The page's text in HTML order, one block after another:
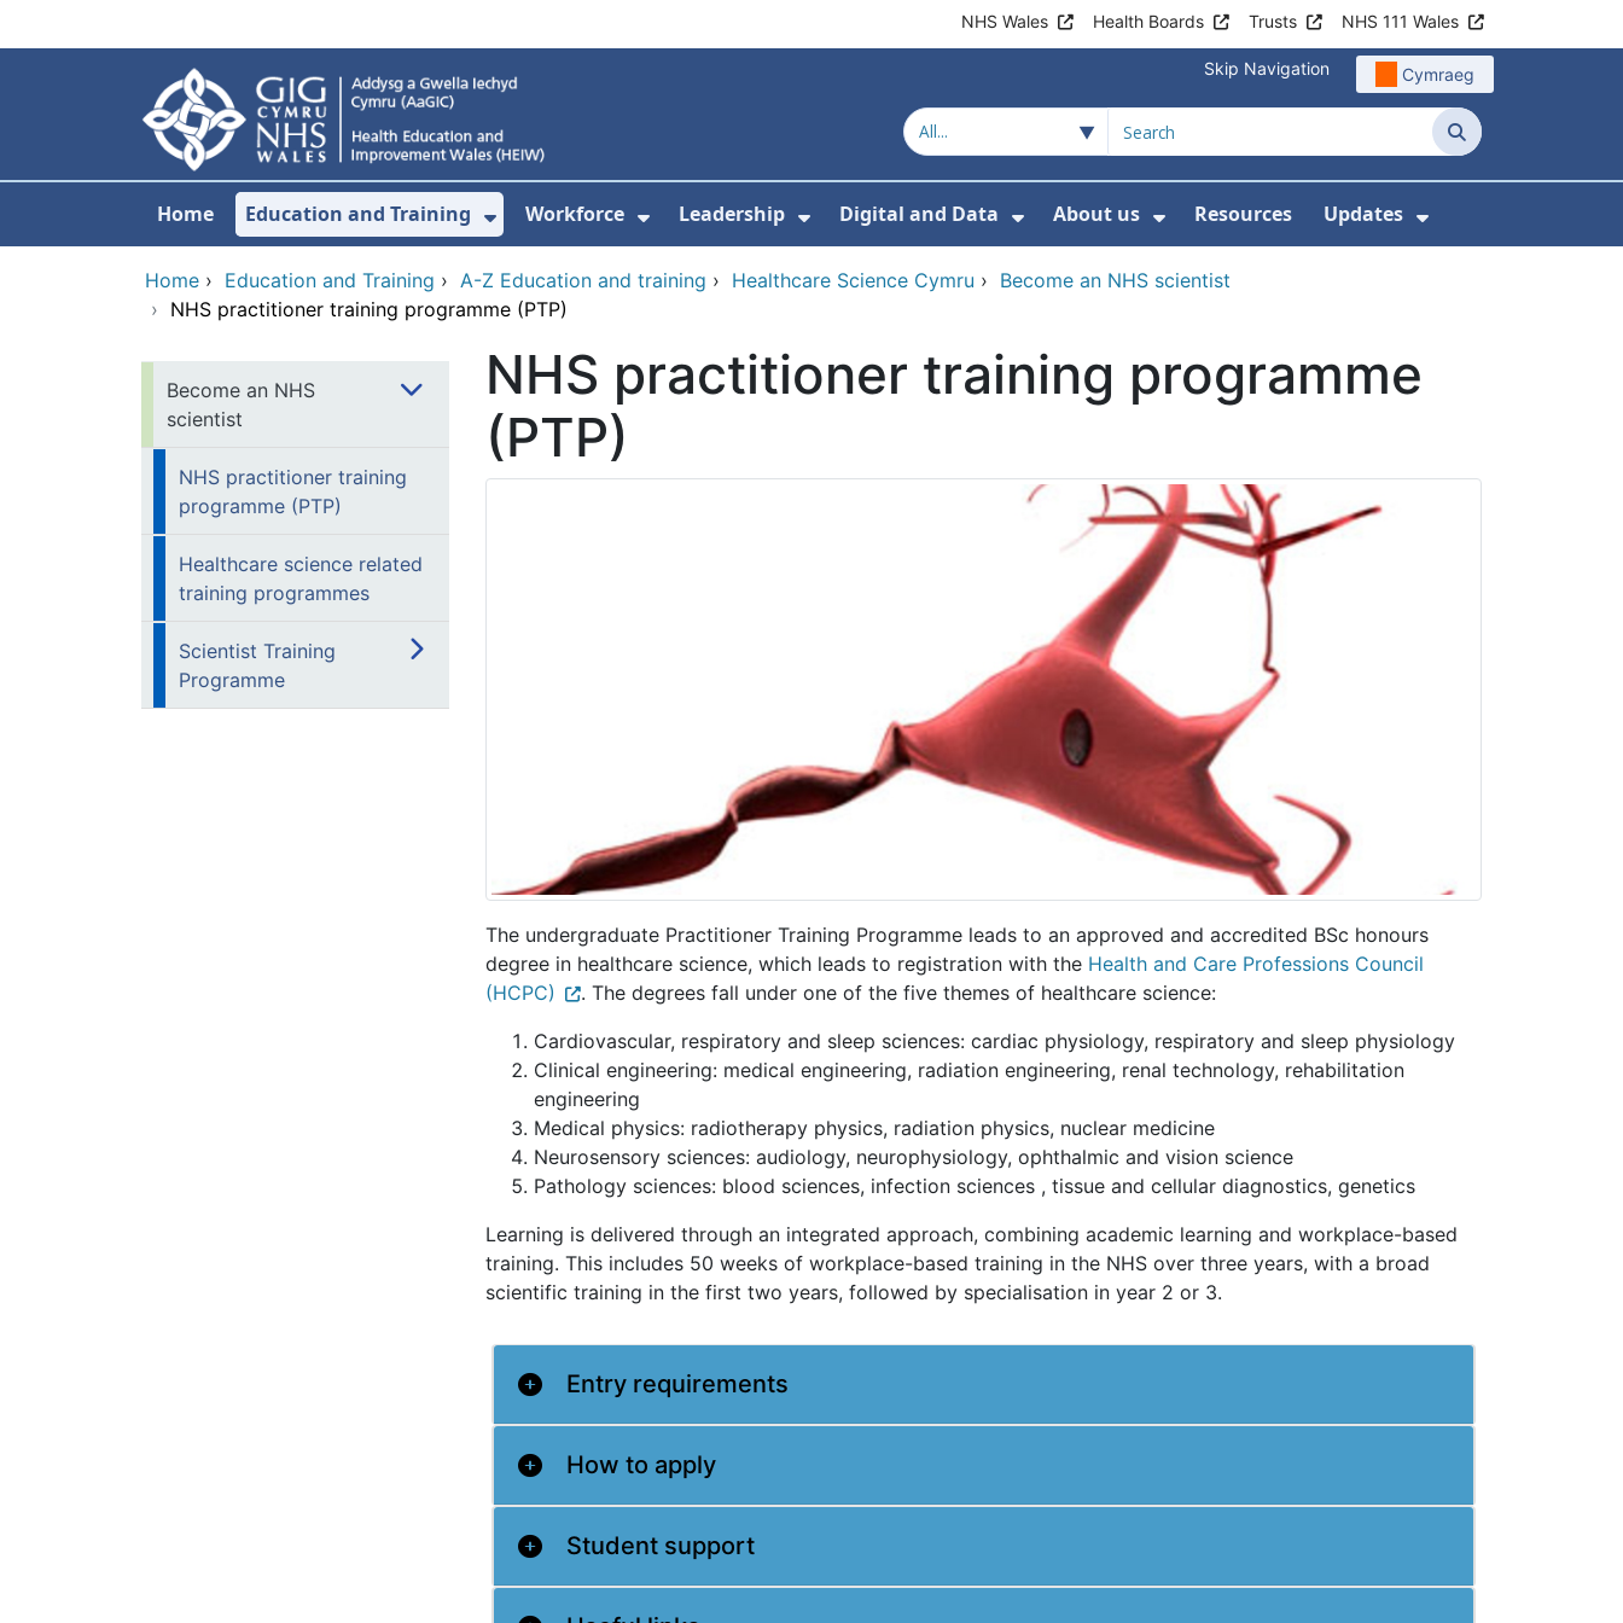
NHS Wales Health Boards Trusts NHS 111 Wales
Skip Navigation Cymraeg
Search
Home Education and Training
Show Submenu For Education and Training
Workforce
Show Submenu For Workforce
Leadership
Show Submenu For Leadership
Digital and Data
Show Submenu For Digital and Data
About us
Show Submenu For About us
Resources Updates
Show Submenu
Home › Education and Training › A-Z Education and training › Healthcare Science Cymru › Become an NHS scientist
› NHS practitioner training programme (PTP)
Become an NHS
scientist
NHS practitioner training
programme (PTP)
Healthcare science related
training programmes
Scientist Training
Programme
NHS practitioner training programme
(PTP)
The undergraduate Practitioner Training Programme leads to an approved and accredited BSc honours
degree in healthcare science, which leads to registration with the Health and Care Professions Council
(HCPC)
. The degrees fall under one of the five themes of healthcare science:
Cardiovascular, respiratory and sleep sciences: cardiac physiology, respiratory and sleep physiology
Clinical engineering: medical engineering, radiation engineering, renal technology, rehabilitation
engineering
Medical physics: radiotherapy physics, radiation physics, nuclear medicine
Neurosensory sciences: audiology, neurophysiology, ophthalmic and vision science
Pathology sciences: blood sciences, infection sciences , tissue and cellular diagnostics, genetics
Learning is delivered through an integrated approach, combining academic learning and workplace-based
training. This includes 50 weeks of workplace-based training in the NHS over three years, with a broad
scientific training in the first two years, followed by specialisation in year 2 or 3.
Entry requirements
How to apply
Student support